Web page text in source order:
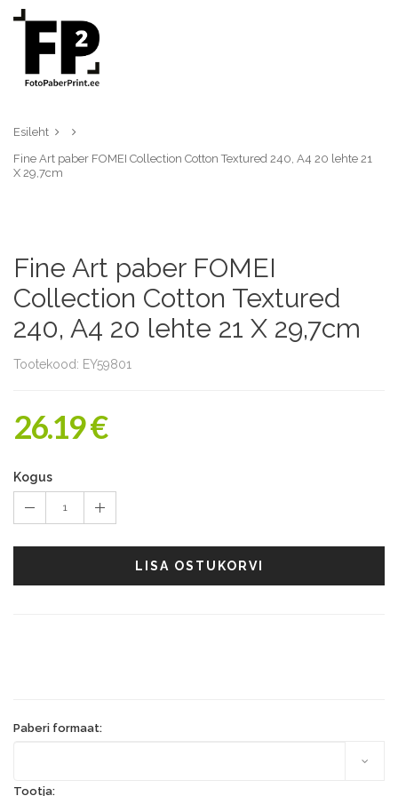
Esileht
Fine Art paber FOMEI Collection Cotton Textured 240, A4 20 lehte 21
X 29,7cm
Fine Art paber FOMEI
Collection Cotton Textured
240, A4 20 lehte 21 X 29,7cm
Tootekood: EY59801
26.19 €
Kogus
1
LISA OSTUKORVI
Paberi formaat:
Tootja: